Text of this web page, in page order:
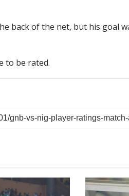
back of the net, but his goal
to be rated.